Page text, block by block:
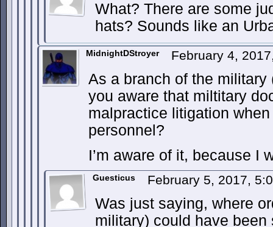
What? There are some
hats? Sounds like an
MidnightDStroyer February 4,
As a branch of the military
you aware that miltitary
malpractice litigation
personnel?
I’m aware of it, because I
Guesticus February 5, 2017,
Was just saying, where
military) could have